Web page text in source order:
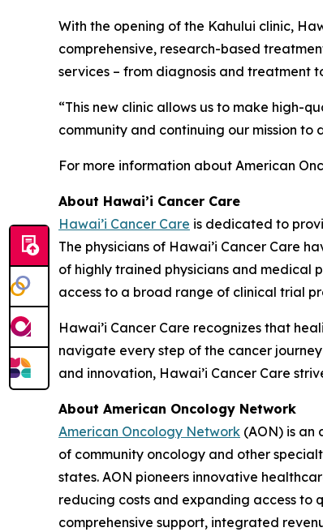
With the opening of the Kahului clinic,
comprehensive, research-based
services – from diagnosis and treatment
“This new clinic allows us to make high-
community and continuing our mission to
For more information about American
About Hawai’i Cancer Care
Hawai’i Cancer Care is dedicated to
The physicians of Hawai’i Cancer Care
of highly trained physicians and medical
access to a broad range of clinical trial
Hawai’i Cancer Care recognizes that
navigate every step of the cancer
and innovation, Hawai’i Cancer Care
About American Oncology Network
American Oncology Network (AON) is an
of community oncology and other
states. AON pioneers innovative
reducing costs and expanding access to
comprehensive support, integrated